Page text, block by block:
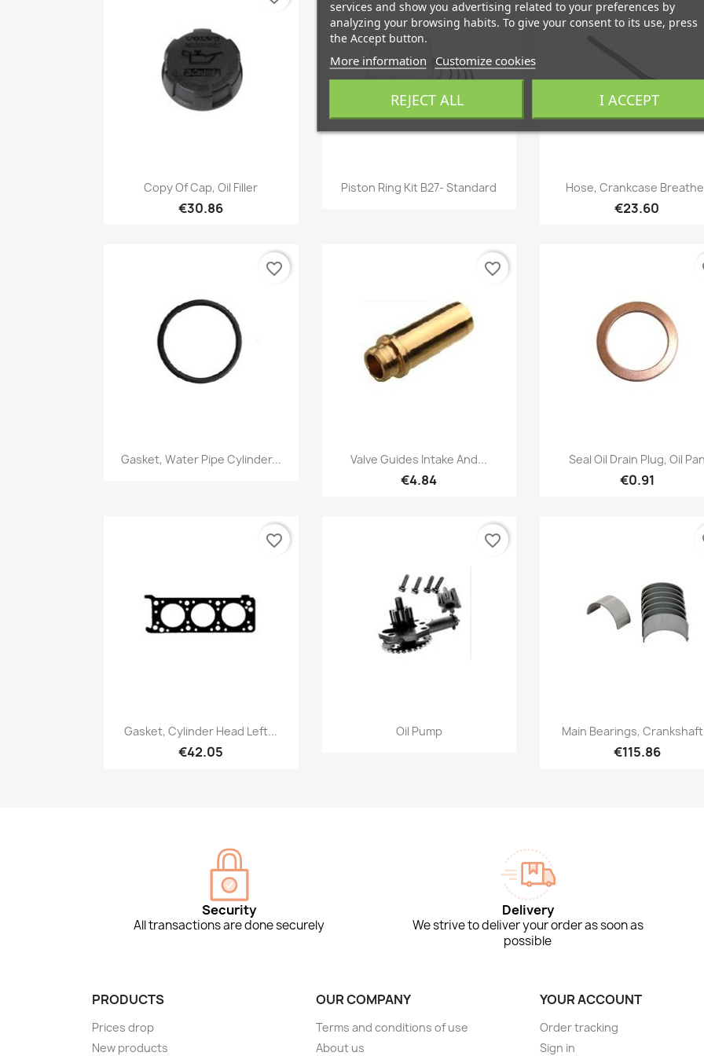
Quick view
Copy Of Cap, Oil Filler
€30.86
Quick view
Piston Ring Kit B27- Standard Quick view
Hose, Crankcase
€23.60
Quick view
Gasket, Water Pipe Cylinder...
favorite_border
Quick view
Valve Guides Intake And...
€4.84
favorite_border
Quick view
Seal Oil Drain Plug, Oil Pan
€0.91
Quick view
Gasket, Cylinder Head Left...
€42.05
favorite_border
Quick view
Oil Pump
favorite_border
Quick view
Main Bearings,
€115.86
Security
All transactions are done securely
Delivery
We strive to deliver your order as soon as
possible
PRODUCTS
Prices drop
New products
OUR COMPANY
Terms and conditions of use
About us
YOUR ACCOUNT
Order tracking
Sign in
services and show you advertising related to your preferences by
analyzing your browsing habits. To give your consent to its use, press
the Accept button.
More information Customize cookies
REJECT ALL I ACCEPT